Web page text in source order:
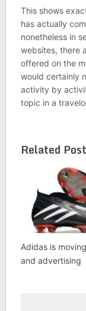
This shows
has actually
nonetheless in
websites, there
offered on the
would certainly
activity by
topic in a
Related
Adidas is
and advertising